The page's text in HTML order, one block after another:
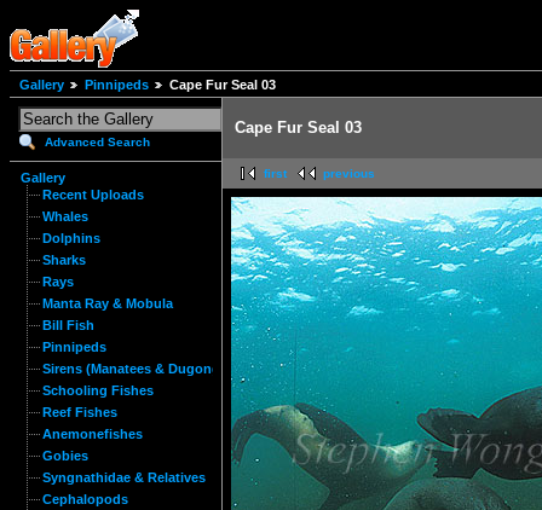
Gallery Pinnipeds Cape Fur Seal 03
Advanced Search
Gallery
Recent Uploads
Whales
Dolphins
Sharks
Rays
Manta Ray & Mobula
Bill Fish
Pinnipeds
Sirens (Manatees & Dugongs)
Schooling Fishes
Reef Fishes
Anemonefishes
Gobies
Syngnathidae & Relatives
Cephalopods
Cape Fur Seal 03
first previous